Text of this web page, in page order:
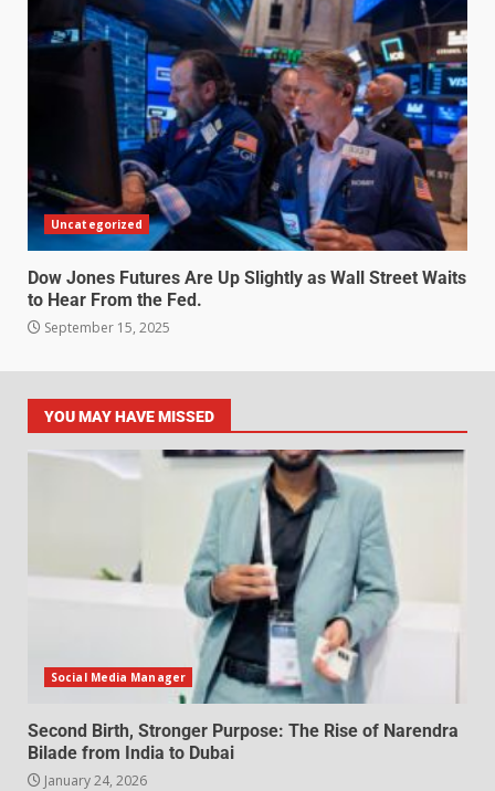
Uncategorized
Dow Jones Futures Are Up Slightly as Wall Street Waits
to Hear From the Fed.
September 15, 2025
YOU MAY HAVE MISSED
Social Media Manager
Second Birth, Stronger Purpose: The Rise of Narendra
Bilade from India to Dubai
January 24, 2026